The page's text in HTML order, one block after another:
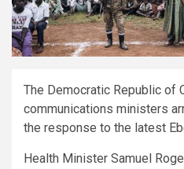
The Democratic Republic of
communications ministers
the response to the latest
Health Minister Samuel